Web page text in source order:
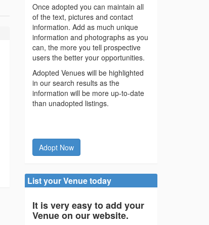
Once adopted you can maintain all
of the text, pictures and contact
information. Add as much unique
information and photographs as you
can, the more you tell prospective
users the better your opportunities.
Adopted Venues will be highlighted
in our search results as the
information will be more up-to-date
than unadopted listings.
Adopt Now
List your Venue today
It is very easy to add your
Venue on our website.